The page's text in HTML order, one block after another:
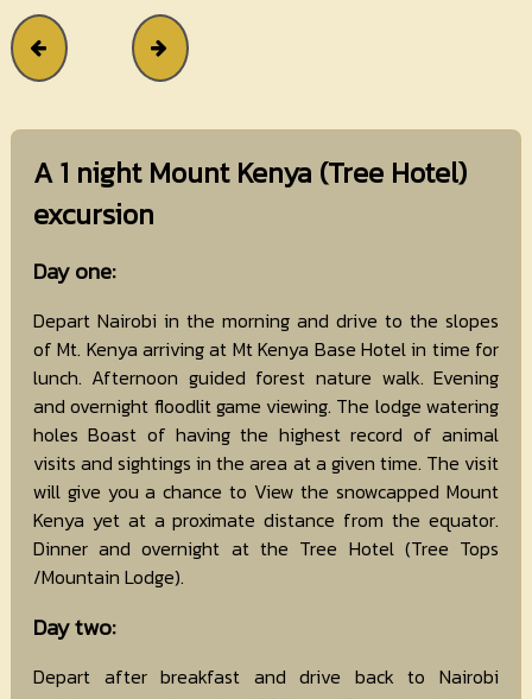
A 1 night Mount Kenya (Tree Hotel)
excursion
Day one:
Depart Nairobi in the morning and drive to the slopes
of Mt. Kenya arriving at Mt Kenya Base Hotel in time for
lunch. Afternoon guided forest nature walk. Evening
and overnight floodlit game viewing. The lodge watering
holes Boast of having the highest record of animal
visits and sightings in the area at a given time. The visit
will give you a chance to View the snowcapped Mount
Kenya yet at a proximate distance from the equator.
Dinner and overnight at the Tree Hotel (Tree Tops
/Mountain Lodge).
Day two:
Depart after breakfast and drive back to Nairobi